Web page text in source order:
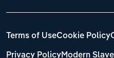
Terms of UseCookie Policy
Privacy PolicyModern